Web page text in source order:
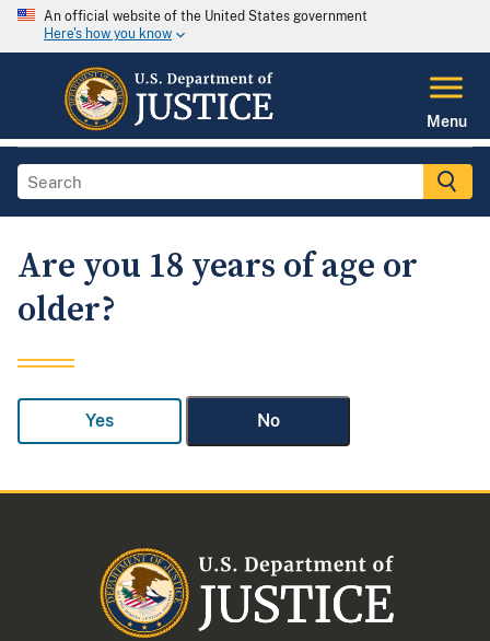
An official website of the United States government
Here's how you know
Menu
Are you 18 years of age or
older?
Yes No